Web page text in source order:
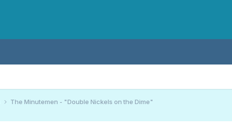
The Minutemen - "Double Nickels on the Dime"